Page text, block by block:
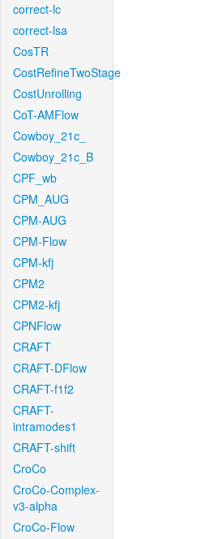
correct-lc
correct-lsa
CosTR
CostRefineTwoStage
CostUnrolling
CoT-AMFlow
Cowboy_21c_
Cowboy_21c_B
CPF_wb
CPM_AUG
CPM-AUG
CPM-Flow
CPM-kfj
CPM2
CPM2-kfj
CPNFlow
CRAFT
CRAFT-DFlow
CRAFT-f1f2
CRAFT-
intramodes1
CRAFT-shift
CroCo
CroCo-Complex-
v3-alpha
CroCo-Flow